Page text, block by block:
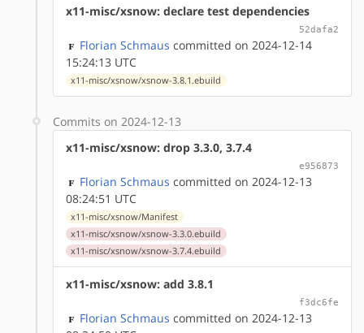
x11-misc/xsnow: declare test dependencies
52dafa2
Florian Schmaus committed on 2024-12-14
15:24:13 UTC
x11-misc/xsnow/xsnow-3.8.1.ebuild
Commits on 2024-12-13
x11-misc/xsnow: drop 3.3.0, 3.7.4
e956873
Florian Schmaus committed on 2024-12-13
08:24:51 UTC
x11-misc/xsnow/Manifest
x11-misc/xsnow/xsnow-3.3.0.ebuild
x11-misc/xsnow/xsnow-3.7.4.ebuild
x11-misc/xsnow: add 3.8.1
f3dc6fe
Florian Schmaus committed on 2024-12-13